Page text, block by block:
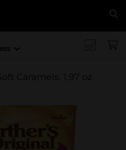
Caramels, 1.97 oz